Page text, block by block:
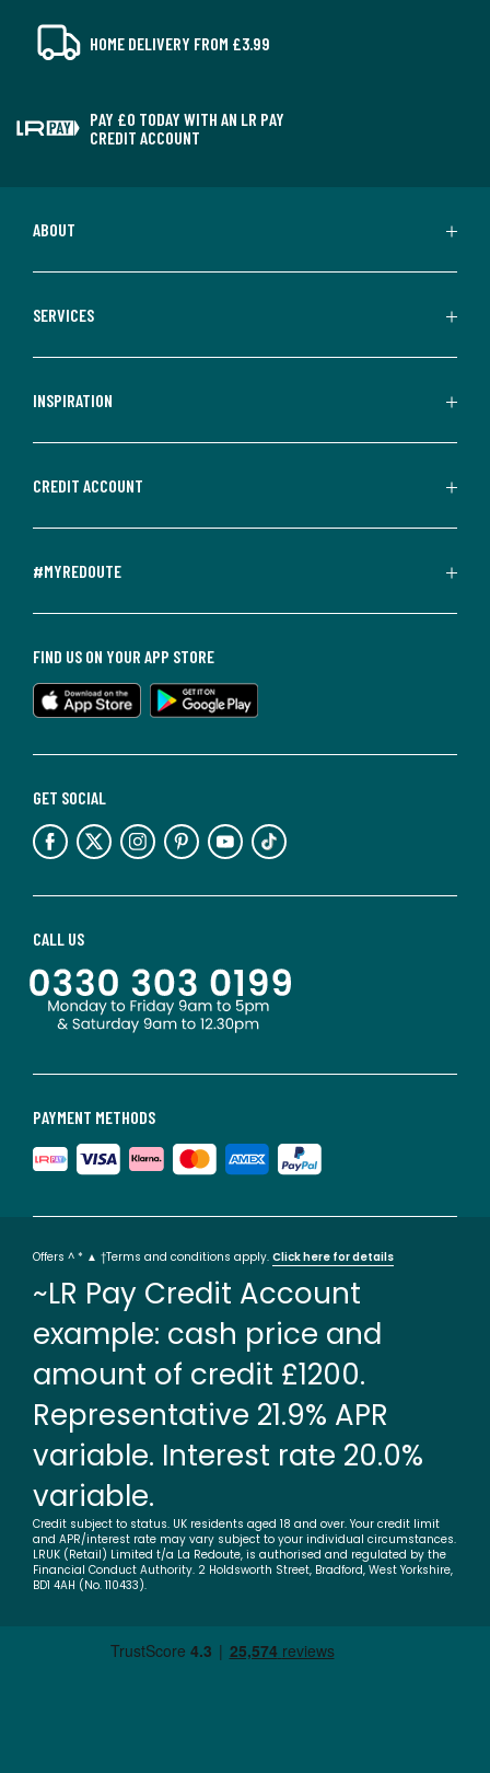
HOME DELIVERY FROM £3.99
PAY £0 TODAY WITH AN LR PAY
CREDIT ACCOUNT
ABOUT
SERVICES
INSPIRATION
CREDIT ACCOUNT
#MYREDOUTE
PAYMENT METHODS
CALL US
GET SOCIAL
FIND US ON YOUR APP STORE
Offers ^ * ▲ †Terms and conditions apply. Click here for details
~LR Pay Credit Account
example: cash price and
amount of credit £1200.
Representative 21.9% APR
variable. Interest rate 20.0%
variable.
Credit subject to status. UK residents aged 18 and over. Your credit limit
and APR/interest rate may vary subject to your individual circumstances.
LRUK (Retail) Limited t/a La Redoute, is authorised and regulated by the
Financial Conduct Authority. 2 Holdsworth Street, Bradford, West Yorkshire,
BD1 4AH (No. 110433).